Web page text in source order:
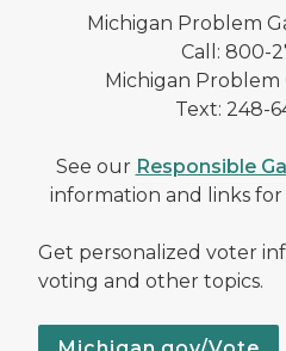
Michigan Problem
Call: 800-
Michigan Problem
Text: 248-
See our Responsible
information and links for
Get personalized voter
voting and other topics.